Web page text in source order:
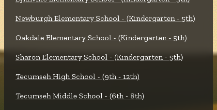
Newburgh Elementary School - (Kindergarten - 5th)
Oakdale Elementary School - (Kindergarten - 5th)
Sharon Elementary School - (Kindergarten - 5th)
Tecumseh High School - (9th - 12th)
Tecumseh Middle School - (6th - 8th)